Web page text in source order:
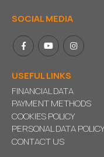
SOCIAL MEDIA
USEFUL LINKS
FINANCIAL DATA
PAYMENT METHODS
COOKIES POLICY
PERSONAL DATA POLICY
CONTACT US